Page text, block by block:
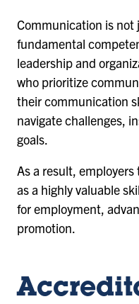
Communication is
fundamental
leadership and
who prioritize
their communication
navigate challenges,
goals.
As a result,
as a highly valuable
for employment,
promotion.